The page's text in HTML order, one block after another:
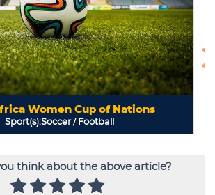
think about the above article?